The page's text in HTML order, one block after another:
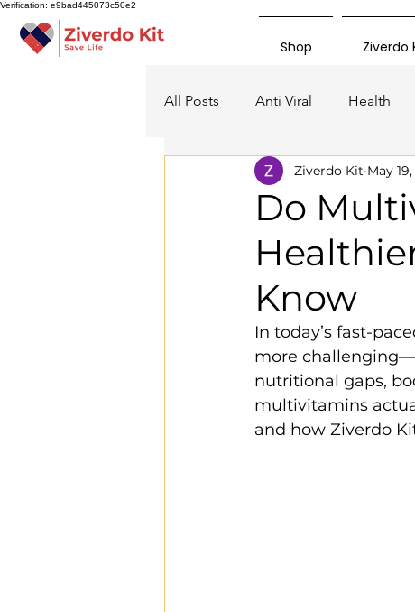
Verification: e9bad445073c50e2
Shop Ziverdo
All Posts Anti Viral Health
Do
Know
Ziverdo Kit May
In today’s fast-
more
nutritional gaps,
multivitamins
and how Ziverdo